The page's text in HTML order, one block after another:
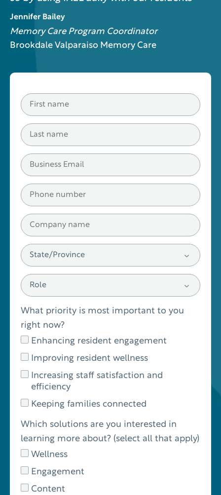
Jennifer Bailey
Memory Care Program Coordinator
Brookdale Valparaiso Memory Care
What priority is most important to you
right now?
Enhancing resident engagement
Improving resident wellness
Increasing staff satisfaction and
efficiency
Keeping families connected
Which solutions are you interested in
learning more about? (select all that apply)
Wellness
Engagement
Content